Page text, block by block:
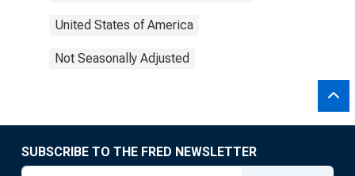
United States of America
Not Seasonally Adjusted
SUBSCRIBE TO THE FRED NEWSLETTER